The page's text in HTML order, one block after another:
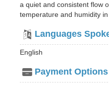
a quiet and consistent flow
temperature and humidity
Languages
English
Payment Options